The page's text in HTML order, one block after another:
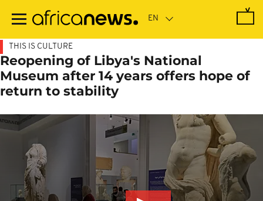
main
THIS IS CULTURE
Reopening of Libya's National
Museum after 14 years offers hope of
return to stability